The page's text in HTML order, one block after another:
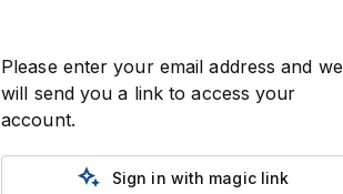
Please enter your email address and we
will send you a link to access your
account.
magic_button Sign in with magic link